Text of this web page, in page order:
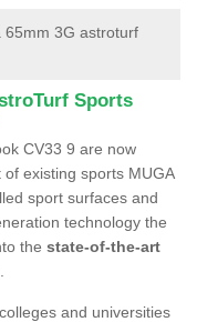
65mm 3G astroturf
Sports
CV33 9 are now
existing sports MUGA
sport surfaces and
technology the
the state-of-the-art
and universities